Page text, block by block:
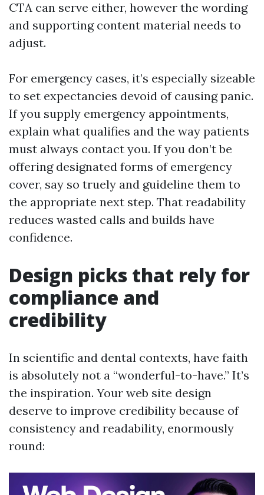
CTA can serve either, however the wording
and supporting content material needs to
adjust.
For emergency cases, it’s especially sizeable
to set expectancies devoid of causing panic.
If you supply emergency appointments,
explain what qualifies and the way patients
must always contact you. If you don’t be
offering designated forms of emergency
cover, say so truely and guideline them to
the appropriate next step. That readability
reduces wasted calls and builds have
confidence.
Design picks that rely for
compliance and
credibility
In scientific and dental contexts, have faith
is absolutely not a “wonderful-to-have.” It’s
the inspiration. Your web site design
deserve to improve credibility because of
consistency and readability, enormously
round: